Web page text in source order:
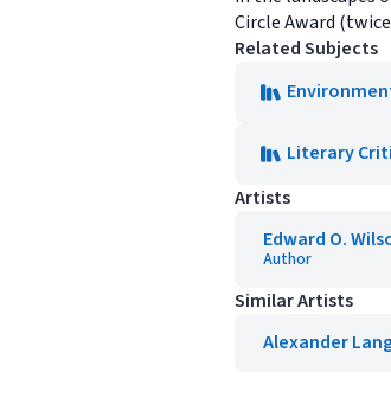
Circle Award
Related Subjects
Literary
Artists
Edward O.
Author
Similar Artists
Alexander